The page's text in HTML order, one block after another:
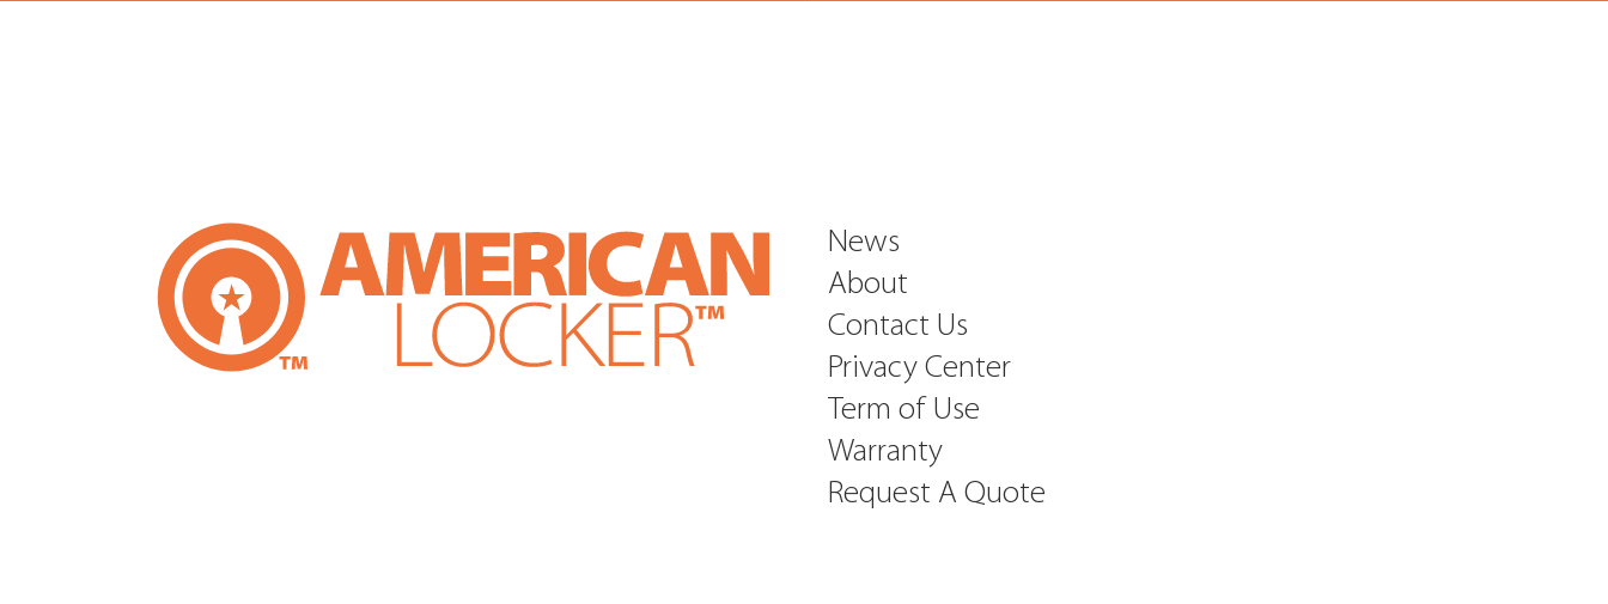
News
About
Contact Us
Privacy Center
Term of Use
Warranty
Request A Quote